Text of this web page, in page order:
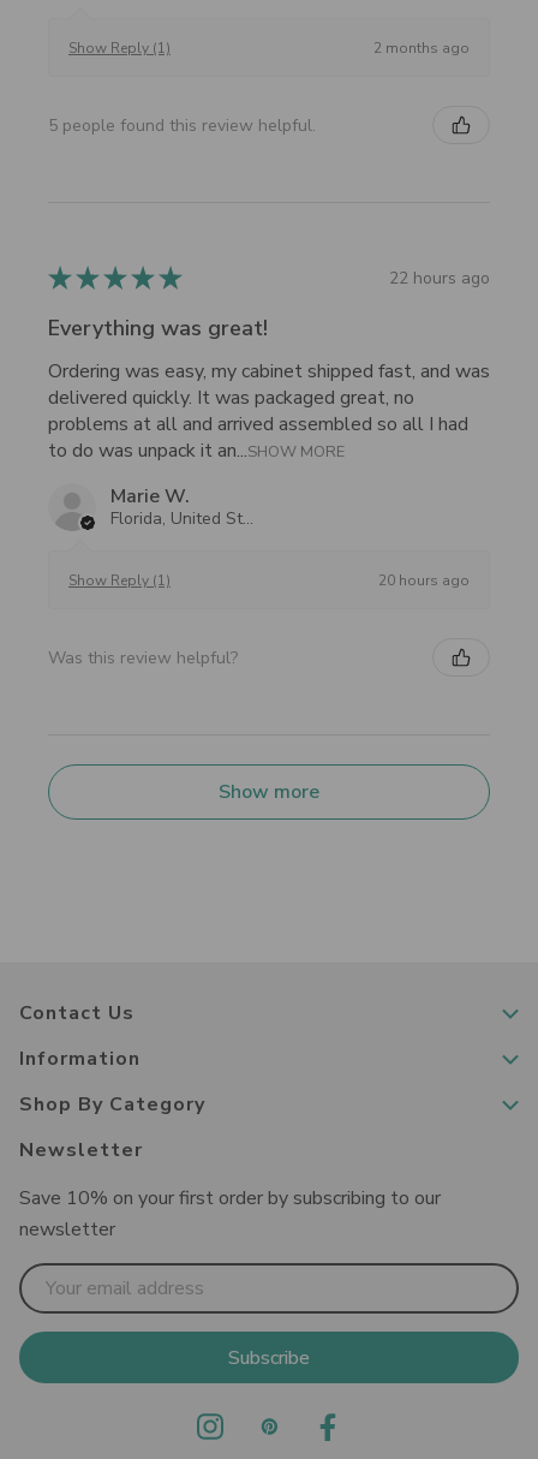
Show Reply (1) 2 months ago
5 people found this review helpful.
★★★★★ 22 hours ago
Everything was great!
Ordering was easy, my cabinet shipped fast, and was
delivered quickly. It was packaged great, no
problems at all and arrived assembled so all I had
to do was unpack it an...SHOW MORE
Marie W.
Florida, United States
Show Reply (1) 20 hours ago
Was this review helpful?
Show more
Contact Us
Information
Shop By Category
Newsletter
Save 10% on your first order by subscribing to our
newsletter
Email
Address